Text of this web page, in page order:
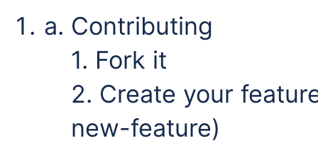
Contributing
1. Fork it
2. Create your
new-feature)